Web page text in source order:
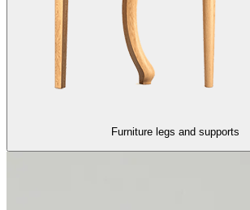
Furniture legs and supports